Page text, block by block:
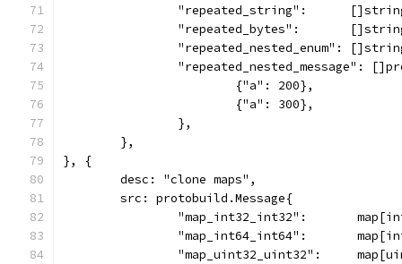
"repeated_string":
"repeated_bytes":
"repeated_nested_enum":
"repeated_nested_message":
			{"a": 200},
			{"a": 300},
		},
	},
}, {
	desc: "clone maps",
	src: protobuild.Message{
"map_int32_int32":
"map_int64_int64":
"map_uint32_uint32":